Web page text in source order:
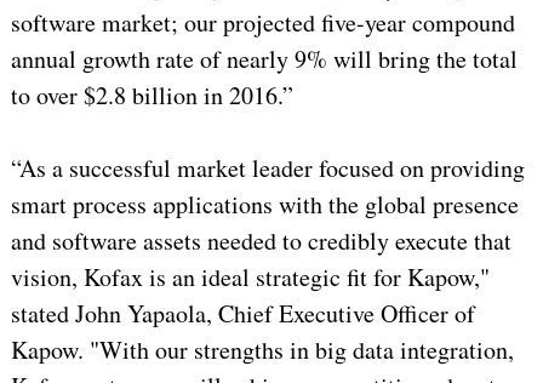
software market; our projected five-year compound
annual growth rate of nearly 9% will bring the total
to over $2.8 billion in 2016.”
“As a successful market leader focused on providing
smart process applications with the global presence
and software assets needed to credibly execute that
vision, Kofax is an ideal strategic fit for Kapow,"
stated John Yapaola, Chief Executive Officer of
Kapow. "With our strengths in big data integration,